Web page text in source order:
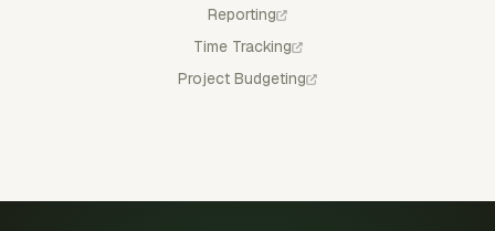
Reporting
Time Tracking
Project Budgeting